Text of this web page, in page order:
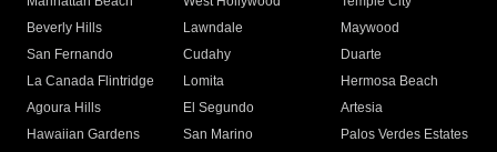
Beverly Hills
Lawndale
Maywood
San Fernando
Cudahy
Duarte
La Canada Flintridge
Lomita
Hermosa Beach
Agoura Hills
El Segundo
Artesia
Hawaiian Gardens
San Marino
Palos Verdes Estates